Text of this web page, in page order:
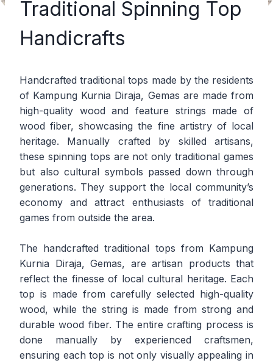
Traditional Spinning Top
Handicrafts
Handcrafted traditional tops made by the residents
of Kampung Kurnia Diraja, Gemas are made from
high-quality wood and feature strings made of
wood fiber, showcasing the fine artistry of local
heritage. Manually crafted by skilled artisans,
these spinning tops are not only traditional games
but also cultural symbols passed down through
generations. They support the local community’s
economy and attract enthusiasts of traditional
games from outside the area.
The handcrafted traditional tops from Kampung
Kurnia Diraja, Gemas, are artisan products that
reflect the finesse of local cultural heritage. Each
top is made from carefully selected high-quality
wood, while the string is made from strong and
durable wood fiber. The entire crafting process is
done manually by experienced craftsmen,
ensuring each top is not only visually appealing in